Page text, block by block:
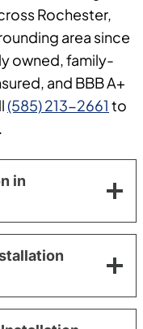
Rochester,
area since
owned, family-
and BBB A+
(585) 213-2661 to
in